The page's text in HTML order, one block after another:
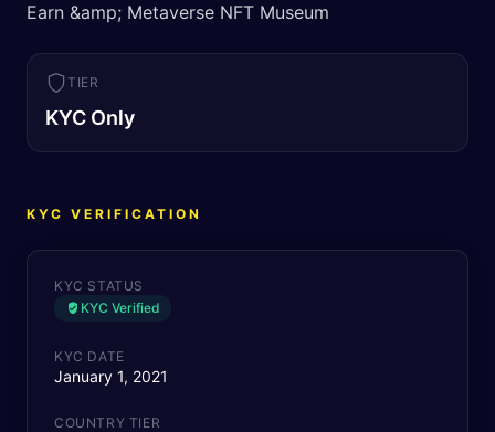
Earn &amp; Metaverse NFT Museum
TIER
KYC Only
KYC VERIFICATION
KYC STATUS
KYC Verified
KYC DATE
January 1, 2021
COUNTRY TIER